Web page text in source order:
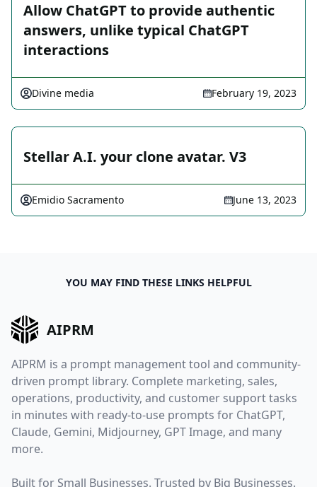
Allow ChatGPT to provide authentic
answers, unlike typical ChatGPT
interactions
Divine media February 19, 2023
Stellar A.I. your clone avatar. V3
Emidio Sacramento June 13, 2023
YOU MAY FIND THESE LINKS HELPFUL
AIPRM
AIPRM is a prompt management tool and community-
driven prompt library. Complete marketing, sales,
operations, productivity, and customer support tasks
in minutes with ready-to-use prompts for ChatGPT,
Claude, Gemini, Midjourney, GPT Image, and many
more.
Built for Small Businesses. Trusted by Big Businesses.